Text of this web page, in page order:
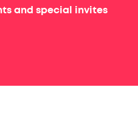
and special invites